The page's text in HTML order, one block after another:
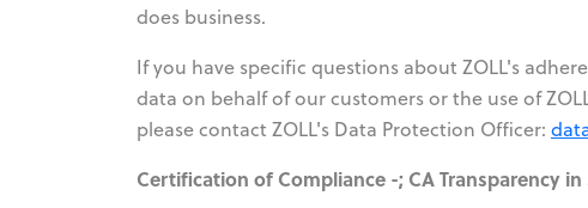
does business.
If you have specific questions about ZOLL's
data on behalf of our customers or the use of
please contact ZOLL's Data Protection Officer:
Certification of Compliance -; CA Transparency in